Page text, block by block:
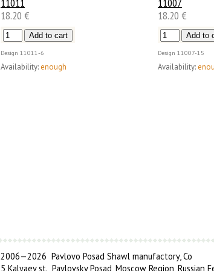
18.20 €
Design 11011-6
Availability: enough
18.20 €
Design 11007-15
Availability:
2006—2026 Pavlovo Posad Shawl manufactory, Co
5 Kalyaev st., Pavlovsky Posad, Moscow Region, Russian